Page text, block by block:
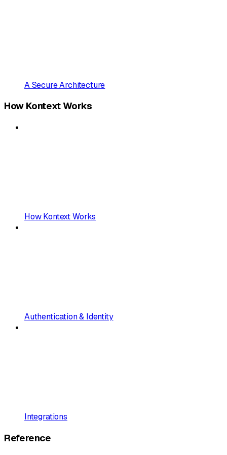
A Secure Architecture
How Kontext Works
How Kontext Works
Authentication & Identity
Integrations
Reference